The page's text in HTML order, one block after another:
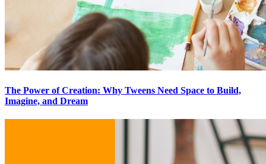
The Power of Creation: Why Tweens Need Space to Build,
Imagine, and Dream